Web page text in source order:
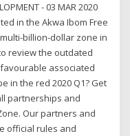
- 03 MAR 2020
in the Akwa Ibom Free
billion-dollar zone in
review the outdated
associated
in the red 2020 Q1? Get
partnerships and
Our partners and
official rules and